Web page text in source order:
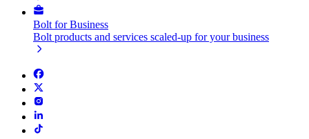
Bolt for Business
Bolt products and services scaled-up for your business